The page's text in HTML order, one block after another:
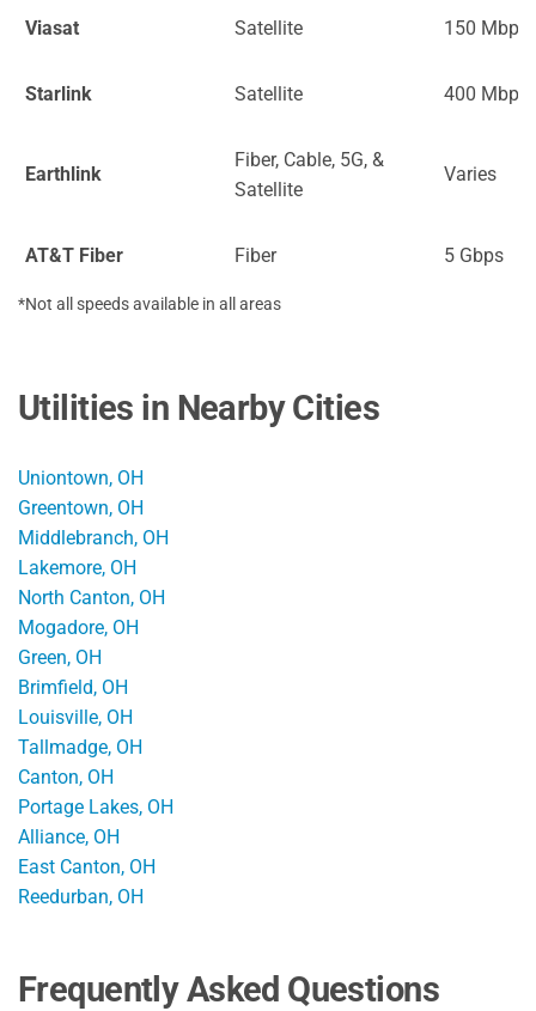
Viasat Satellite 150 Mbps
Starlink Satellite 400 Mbps
Earthlink
Fiber, Cable, 5G, &
Satellite
Varies
AT&T Fiber Fiber 5 Gbps
*Not all speeds available in all areas
Utilities in Nearby Cities
Uniontown, OH
Greentown, OH
Middlebranch, OH
Lakemore, OH
North Canton, OH
Mogadore, OH
Green, OH
Brimfield, OH
Louisville, OH
Tallmadge, OH
Canton, OH
Portage Lakes, OH
Alliance, OH
East Canton, OH
Reedurban, OH
Frequently Asked Questions